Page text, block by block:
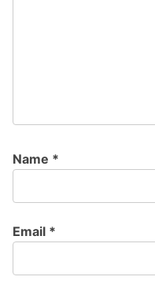
Name *
Email *